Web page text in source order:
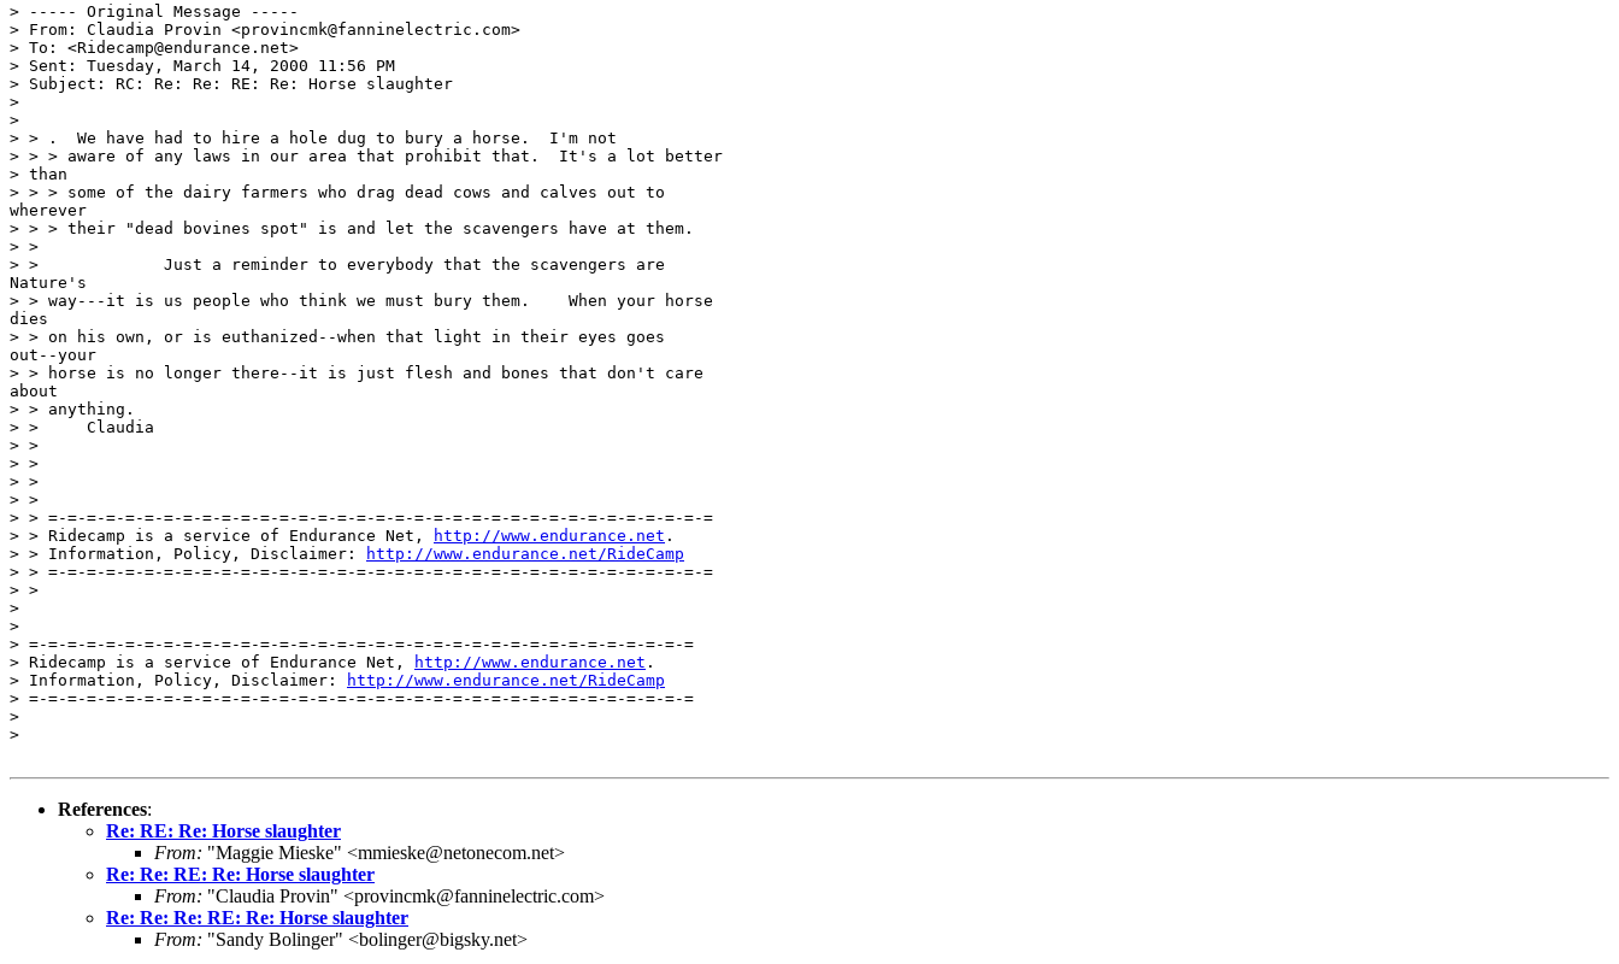
> ----- Original Message -----
> From: Claudia Provin <provincmk@fanninelectric.com>
> To: <Ridecamp@endurance.net>
> Sent: Tuesday, March 14, 2000 11:56 PM
> Subject: RC: Re: Re: RE: Re: Horse slaughter
>
>
> > .  We have had to hire a hole dug to bury a horse.  I'm not
> > > aware of any laws in our area that prohibit that.  It's a lot better
> than
> > > some of the dairy farmers who drag dead cows and calves out to
wherever
> > > their "dead bovines spot" is and let the scavengers have at them.
> >
> >             Just a reminder to everybody that the scavengers are
Nature's
> > way---it is us people who think we must bury them.    When your horse
dies
> > on his own, or is euthanized--when that light in their eyes goes
out--your
> > horse is no longer there--it is just flesh and bones that don't care
about
> > anything.
> >     Claudia
> >
> >
> >
> >
> > =-=-=-=-=-=-=-=-=-=-=-=-=-=-=-=-=-=-=-=-=-=-=-=-=-=-=-=-=-=-=-=-=-=-=
> > Ridecamp is a service of Endurance Net,
http://www.endurance.net .
> > Information, Policy, Disclaimer:
http://www.endurance.net/RideCamp
> > =-=-=-=-=-=-=-=-=-=-=-=-=-=-=-=-=-=-=-=-=-=-=-=-=-=-=-=-=-=-=-=-=-=-=
> >
>
>
> =-=-=-=-=-=-=-=-=-=-=-=-=-=-=-=-=-=-=-=-=-=-=-=-=-=-=-=-=-=-=-=-=-=-=
> Ridecamp is a service of Endurance Net,
http://www.endurance.net .
> Information, Policy, Disclaimer:
http://www.endurance.net/RideCamp
> =-=-=-=-=-=-=-=-=-=-=-=-=-=-=-=-=-=-=-=-=-=-=-=-=-=-=-=-=-=-=-=-=-=-=
>
>
References:
Re: RE: Re: Horse slaughter
From: "Maggie Mieske" <mmieske@netonecom.net>
Re: Re: RE: Re: Horse slaughter
From: "Claudia Provin" <provincmk@fanninelectric.com>
Re: Re: Re: RE: Re: Horse slaughter
From: "Sandy Bolinger" <bolinger@bigsky.net>